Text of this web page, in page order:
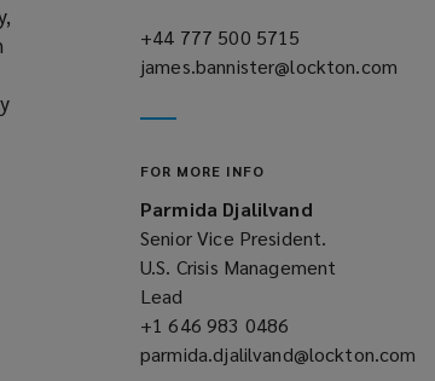
+44 777 500 5715
a
james.bannister@lockton.com
a
window)
FOR MORE INFO
Parmida Djalilvand
Senior Vice President.
U.S. Crisis Management
Lead
+1 646 983 0486
a
parmida.djalilvand@lockton.com